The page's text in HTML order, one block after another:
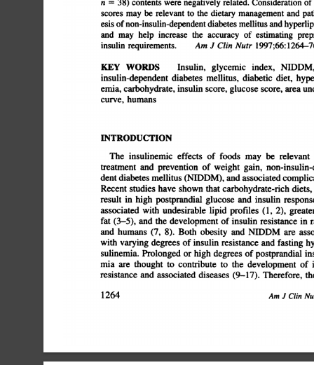
n = 38) contents were negatively related. Consideration of
scores may be relevant to the dietary management and
esis of non-insulin-dependent diabetes mellitus and
and may help increase the accuracy of estimating
insulin requirements. Am J Clin Nutr
KEY WORDS Insulin, glycemic index, NIDDM,
insulin-dependent diabetes meffitus, diabetic diet,
emia, carbohydrate, insulin score, glucose score, area
curve, humans
INTRODUCTION
The insulinemic effects of foods may be relevant
treatment
and prevention of weight gain,
non-insulin-
dent diabetes mellitus (NIDDM), and associated
Recent studies have shown that carbohydrate-rich diets,
result in high postprandial glucose and insulin
associated
with undesirable lipid profiles (1, 2),
greater
fat (3â€”5),and the development of insulin resistance in
and humans (7, 8). Both obesity and NJDDM are
with varying degrees of insulin resistance and fasting
sulinemia. Prolonged or high degrees of postprandial
mia are thought to contribute to the development of
resistance and associated diseases (9â€”17).Therefore, the
1264 Am J Clin